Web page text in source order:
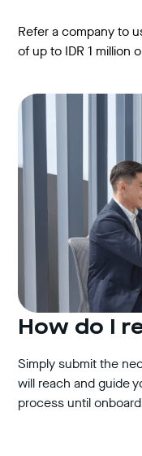
Refer a company to
of up to IDR 1 million
How do I
Simply submit the
will reach and guide
process until